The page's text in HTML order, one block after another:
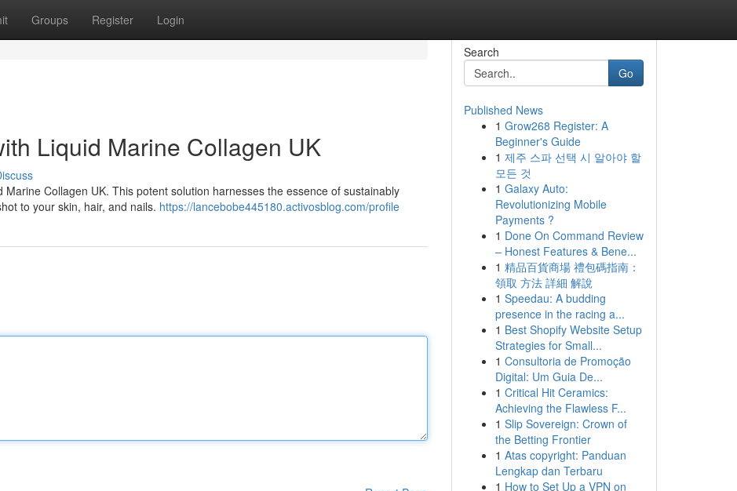
Groups Register Login
Liquid Marine Collagen UK
Collagen UK. This potent solution harnesses the essence of sustainably
to your skin, hair, and nails. https://lancebobe445180.activosblog.com/profile
Search
Go
Published News
1 Grow268 Register: A
Beginner's Guide
1 제주 스파 선택 시 알아야 할
모든 것
1 Galaxy Auto:
Revolutionizing Mobile
Payments ?
1 Done On Command Review
– Honest Features & Bene...
1 精品百貨商場 禮包碼指南：
領取 方法 詳細 解說
1 Speedau: A budding
presence in the racing a...
1 Best Shopify Website Setup
Strategies for Small...
1 Consultoria de Promoção
Digital: Um Guia De...
1 Critical Hit Ceramics:
Achieving the Flawless F...
1 Slip Sovereign: Crown of
the Betting Frontier
1 Atas copyright: Panduan
Lengkap dan Terbaru
1 How to Set Up a VPN on